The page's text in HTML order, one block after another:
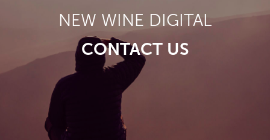
NEW WINE DIGITAL
CONTACT US